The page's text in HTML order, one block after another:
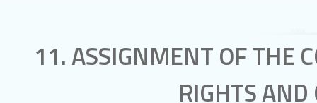
11. ASSIGNMENT OF THE
RIGHTS